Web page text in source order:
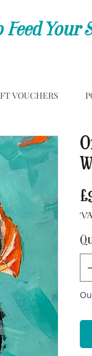
Feed Your
VOUCHERS